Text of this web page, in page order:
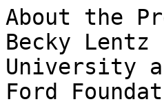
About the
Becky
University
Ford